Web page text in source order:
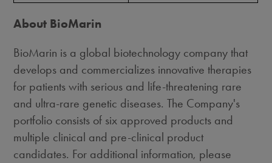
About BioMarin
BioMarin is a global biotechnology company that
develops and commercializes innovative therapies
for patients with serious and life-threatening rare
and ultra-rare genetic diseases. The Company's
portfolio consists of six approved products and
multiple clinical and pre-clinical product
candidates. For additional information, please